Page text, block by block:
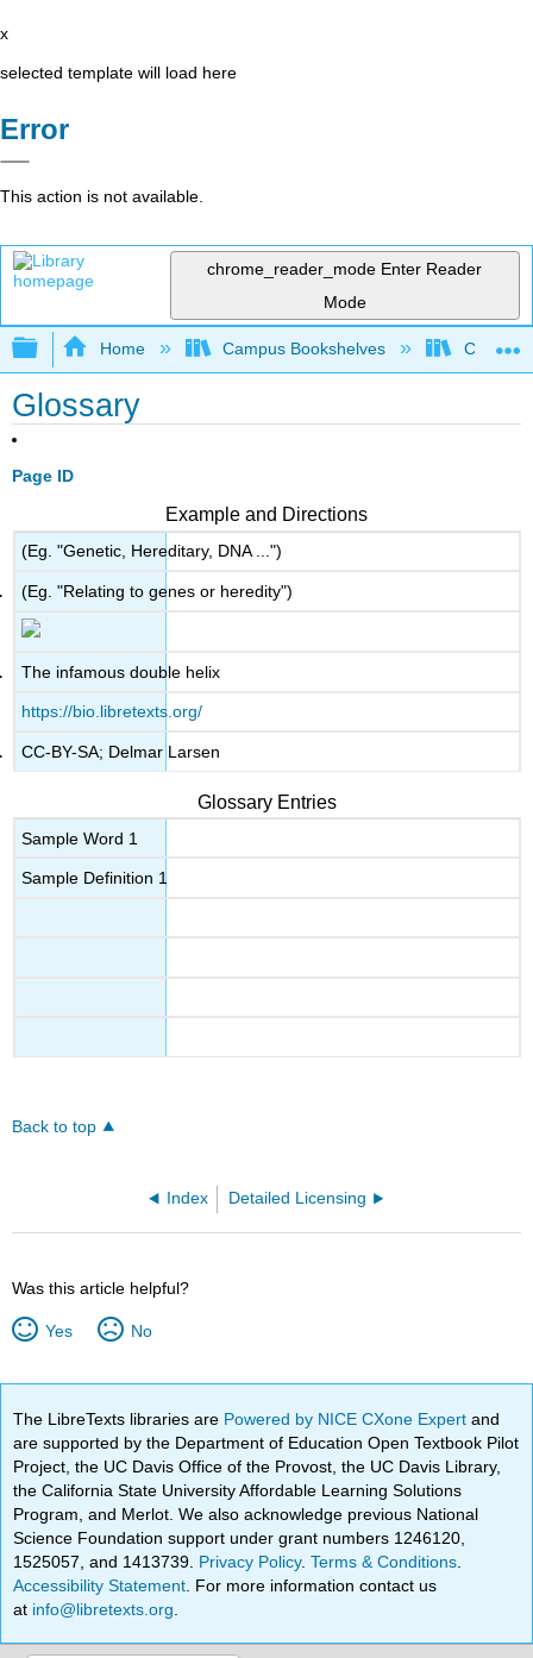
x
selected template will load here
Error
This action is not available.
chrome_reader_mode Enter Reader
Mode
Expand/collapse global hierarchy
Home Campus Bookshelves
Glossary
Page ID
Example and Directions
(Eg. "Genetic, Hereditary, DNA ...")
(Eg. "Relating to genes or heredity")
The infamous double helix
https://bio.libretexts.org/
CC-BY-SA; Delmar Larsen
Glossary Entries
Sample Word 1
Sample Definition 1
Back to top
Index Detailed Licensing
Was this article helpful?
Yes No
The LibreTexts libraries are Powered by NICE CXone Expertand
are supported by the Department of Education Open Textbook Pilot
Project, the UC Davis Office of the Provost, the UC Davis Library,
the California State University Affordable Learning Solutions
Program, and Merlot. We also acknowledge previous National
Science Foundation support under grant numbers 1246120,
1525057, and 1413739. Privacy Policy.Terms & Conditions
Accessibility Statement . For more information contact us
at info@libretexts.org